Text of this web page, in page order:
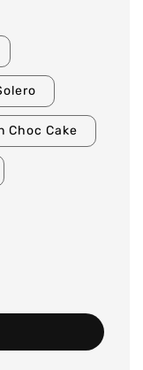
Choc Cake